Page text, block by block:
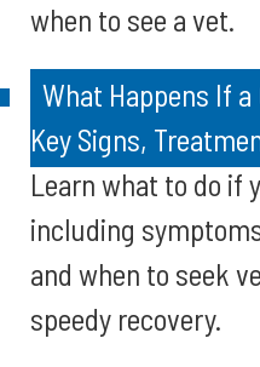
when to see a vet.
What Happens If
Key Signs,
Learn what to do if
including
and when to seek
speedy recovery.